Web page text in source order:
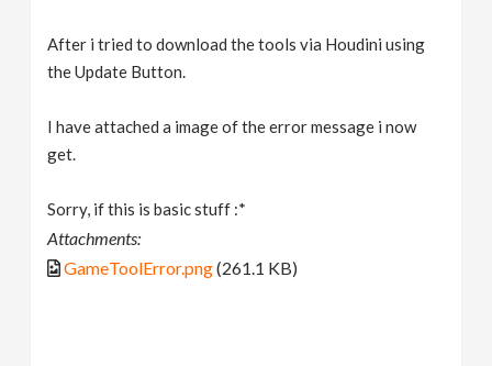
After i tried to download the tools via Houdini using
the Update Button.
I have attached a image of the error message i now
get.
Sorry, if this is basic stuff :*
Attachments:
GameToolError.png(261.1 KB)